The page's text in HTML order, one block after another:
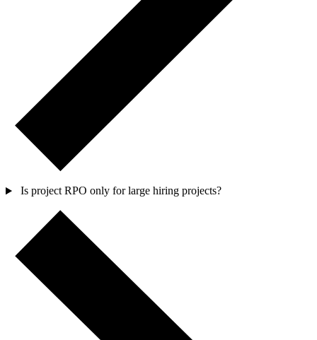
Is project RPO only for large hiring projects?